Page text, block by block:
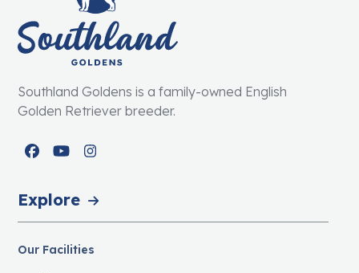
Southland Goldens is a family-owned English
Golden Retriever breeder.
Facebook
YouTubeInstagram
Explore
Our Facilities